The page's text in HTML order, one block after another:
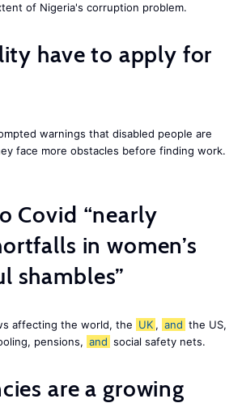
of Nigeria's corruption problem.
have to apply for
warnings that disabled people are
face more obstacles before finding work.
Covid “nearly
in women’s
shambles”
affecting the world, the UK , and the US,
pensions, and social safety nets.
are a growing